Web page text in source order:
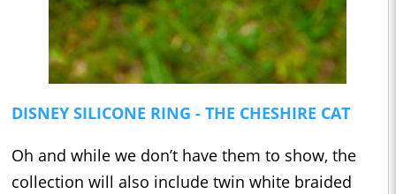
DISNEY SILICONE RING - THE CHESHIRE CAT
Oh and while we don’t have them to show, the
collection will also include twin white braided